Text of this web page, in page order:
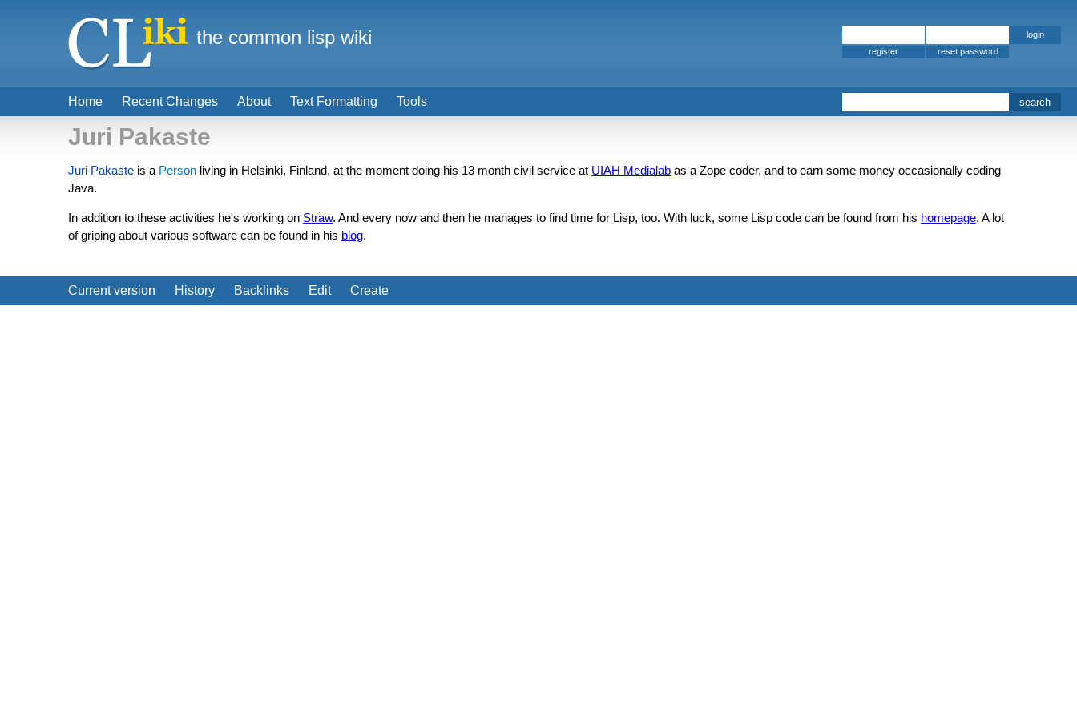
Juri Pakaste
Juri Pakaste is a Person living in Helsinki, Finland, at the moment doing his 13 month civil service at UIAH Medialab as a Zope coder, and to earn some money occasionally coding
Java.
In addition to these activities he's working on Straw. And every now and then he manages to find time for Lisp, too. With luck, some Lisp code can be found from his homepage. A lot
of griping about various software can be found in his blog.
Current version History Backlinks Edit Create
Home Recent Changes About Text Formatting Tools
the common lisp wiki
register